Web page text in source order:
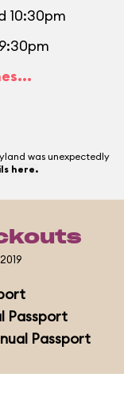
10:30pm
was unexpectedly
here.
Passport
Passport